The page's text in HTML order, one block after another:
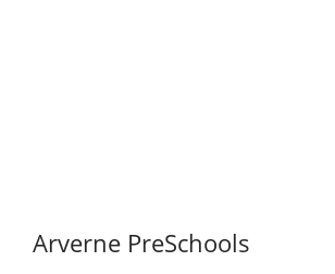
Arverne PreSchools